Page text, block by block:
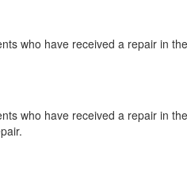
who have received a repair in
who have received a repair in